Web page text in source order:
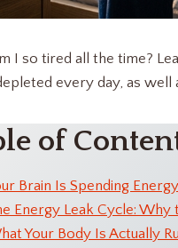
I so tired all the time?
every day, as well
of
Brain Is Spending
Energy Leak Cycle: Why
Your Body Is Actually